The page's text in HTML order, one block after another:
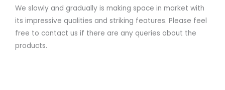
We slowly and gradually is making space in market with
its impressive qualities and striking features. Please feel
free to contact us if there are any queries about the
products.